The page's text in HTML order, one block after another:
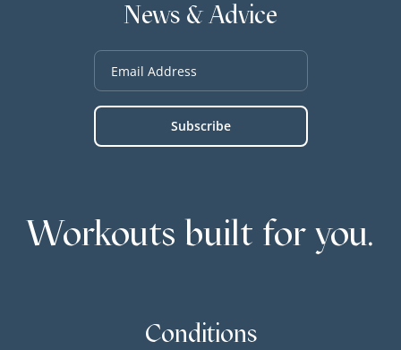
News & Advice
Workouts built for you.
Conditions